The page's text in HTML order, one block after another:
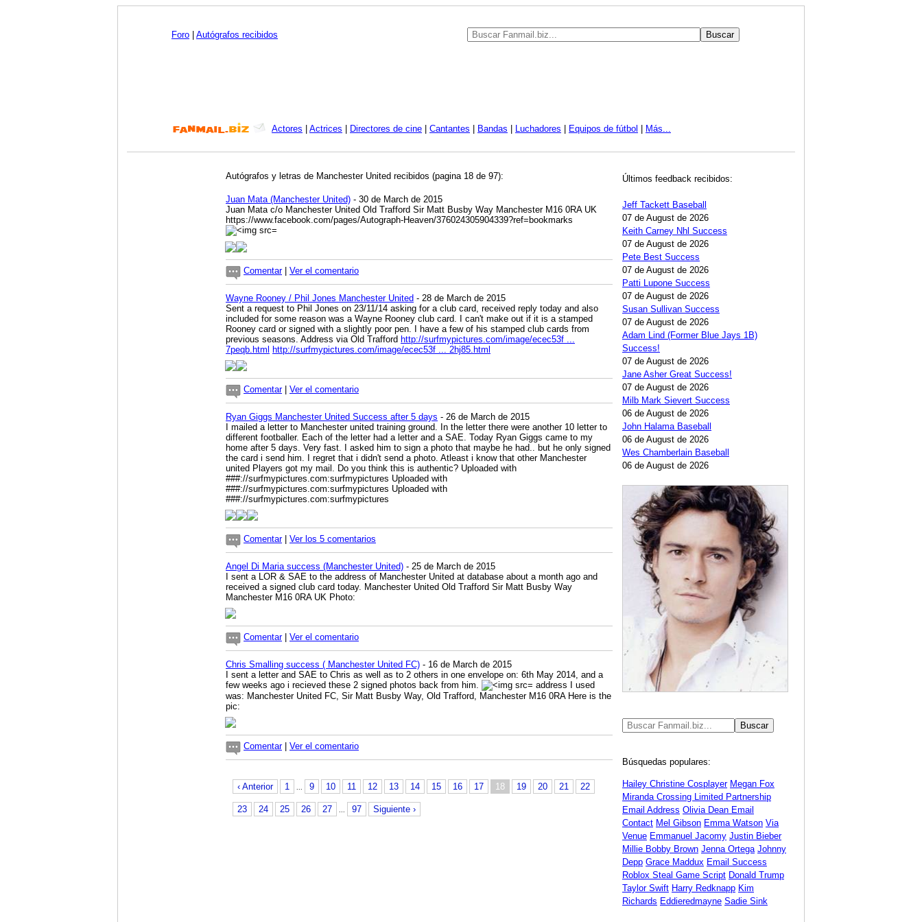
Foro Autógrafos recibidos
Actores Actrices Directores de cine Cantantes Bandas Luchadores Equipos de fútbol Más...
Autógrafos y letras de Manchester United recibidos (pagina 18 de 97):
Juan Mata (Manchester United) - 30 de March de 2015
Juan Mata c/o Manchester United Old Trafford Sir Matt Busby Way Manchester M16 0RA UK
https://www.facebook.com/pages/Autograph-Heaven/376024305904339?ref=bookmarks
Comentar| Ver el comentario
Wayne Rooney / Phil Jones Manchester United - 28 de March de 2015
Sent a request to Phil Jones on 23/11/14 asking for a club card, received reply today and also
included for some reason was a Wayne Rooney club card. I can't make out if it is a stamped
Rooney card or signed with a slightly poor pen. I have a few of his stamped club cards from
previous seasons. Address via Old Trafford http://surfmypictures.com/image/ecec53f ...
7peqb.html
http://surfmypictures.com/image/ecec53f ... 2hj85.html
Comentar| Ver el comentario
Ryan Giggs Manchester United Success after 5 days - 26 de March de 2015
I mailed a letter to Manchester united training ground. In the letter there were another 10 letter to
different footballer. Each of the letter had a letter and a SAE. Today Ryan Giggs came to my
home after 5 days. Very fast. I asked him to sign a photo that maybe he had.. but he only signed
the card i send him. I regret that i didn't send a photo. Atleast i know that other Manchester
united Players got my mail. Do you think this is authentic? Uploaded with
###://surfmypictures.com:surfmypictures Uploaded with
###://surfmypictures.com:surfmypictures Uploaded with
###://surfmypictures.com:surfmypictures
Comentar| Ver los 5 comentarios
Angel Di Maria success (Manchester United) - 25 de March de 2015
I sent a LOR & SAE to the address of Manchester United at database about a month ago and
received a signed club card today. Manchester United Old Trafford Sir Matt Busby Way
Manchester M16 0RA UK Photo:
Comentar| Ver el comentario
Chris Smalling success ( Manchester United FC) - 16 de March de 2015
I sent a letter and SAE to Chris as well as to 2 others in one envelope on: 6th May 2014, and a
few weeks ago i recieved these 2 signed photos back from him.
address I used
was: Manchester United FC, Sir Matt Busby Way, Old Trafford, Manchester M16 0RA Here is the
pic:
Comentar| Ver el comentario
‹ Anterior 1 ... 9 10 11 12 13 14 15 16 17 18 19 20 21 22
23 24 25 26 27 ... 97 Siguiente ›
Últimos feedback recibidos:
Jeff Tackett Baseball
07 de August de 2026
Keith Carney Nhl Success
07 de August de 2026
Pete Best Success
07 de August de 2026
Patti Lupone Success
07 de August de 2026
Susan Sullivan Success
07 de August de 2026
Adam Lind (Former Blue Jays 1B)
Success!
07 de August de 2026
Jane Asher Great Success!
07 de August de 2026
Milb Mark Sievert Success
06 de August de 2026
John Halama Baseball
06 de August de 2026
Wes Chamberlain Baseball
06 de August de 2026
Búsquedas populares:
Hailey Christine Cosplayer Megan Fox
Miranda Crossing Limited Partnership
Email Address Olivia Dean Email
Contact Mel Gibson Emma Watson Via
Venue Emmanuel Jacomy Justin Bieber
Millie Bobby Brown Jenna Ortega Johnny
Depp Grace Maddux Email Success
Roblox Steal Game Script Donald Trump
Taylor Swift Harry Redknapp Kim
Richards Eddieredmayne Sadie Sink